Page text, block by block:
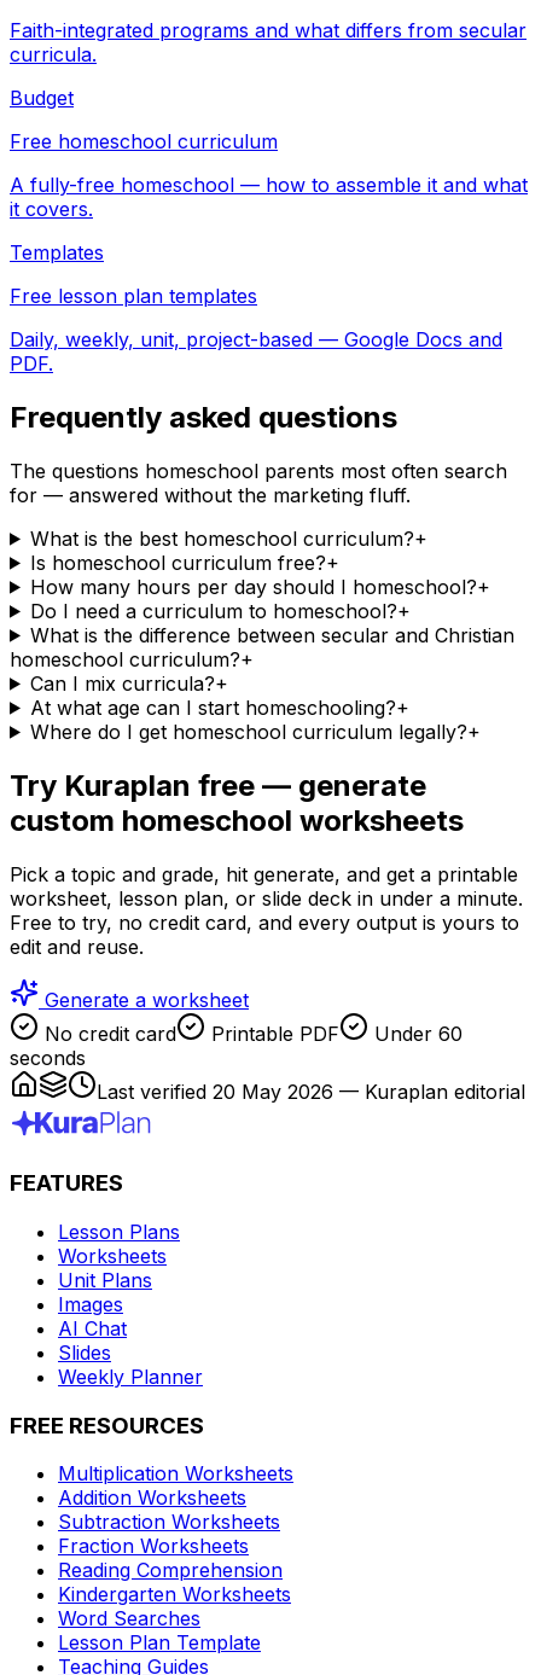
Faith-integrated programs and what differs from secular
curricula.
Budget
Free homeschool curriculum
A fully-free homeschool — how to assemble it and what
it covers.
Templates
Free lesson plan templates
Daily, weekly, unit, project-based — Google Docs and
PDF.
Frequently asked questions
The questions homeschool parents most often search
for — answered without the marketing fluff.
What is the best homeschool curriculum?+
Is homeschool curriculum free?+
How many hours per day should I homeschool?+
Do I need a curriculum to homeschool?+
What is the difference between secular and Christian
homeschool curriculum?+
Can I mix curricula?+
At what age can I start homeschooling?+
Where do I get homeschool curriculum legally?+
Try Kuraplan free — generate
custom homeschool worksheets
Pick a topic and grade, hit generate, and get a printable
worksheet, lesson plan, or slide deck in under a minute.
Free to try, no credit card, and every output is yours to
edit and reuse.
Generate a worksheet
No credit card
Printable PDF
Under 60
seconds
Last verified 20 May 2026 — Kuraplan editorial
FEATURES
Lesson Plans
Worksheets
Unit Plans
Images
AI Chat
Slides
Weekly Planner
FREE RESOURCES
Multiplication Worksheets
Addition Worksheets
Subtraction Worksheets
Fraction Worksheets
Reading Comprehension
Kindergarten Worksheets
Word Searches
Lesson Plan Template
Teaching Guides